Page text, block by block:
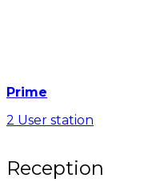
Prime
2 User station
Reception